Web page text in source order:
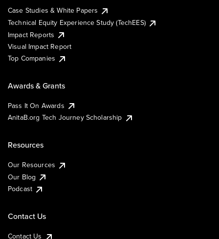
Case Studies & White Papers
Technical Equity Experience Study (TechEES)
Impact Reports
Visual Impact Report
Top Companies
Awards & Grants
Pass It On Awards
AnitaB.org Tech Journey Scholarship
Resources
Our Resources
Our Blog
Podcast
Contact Us
Contact Us